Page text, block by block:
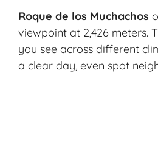
Roque de los Muchachos
viewpoint at 2,426 meters.
you see across different
a clear day, even spot